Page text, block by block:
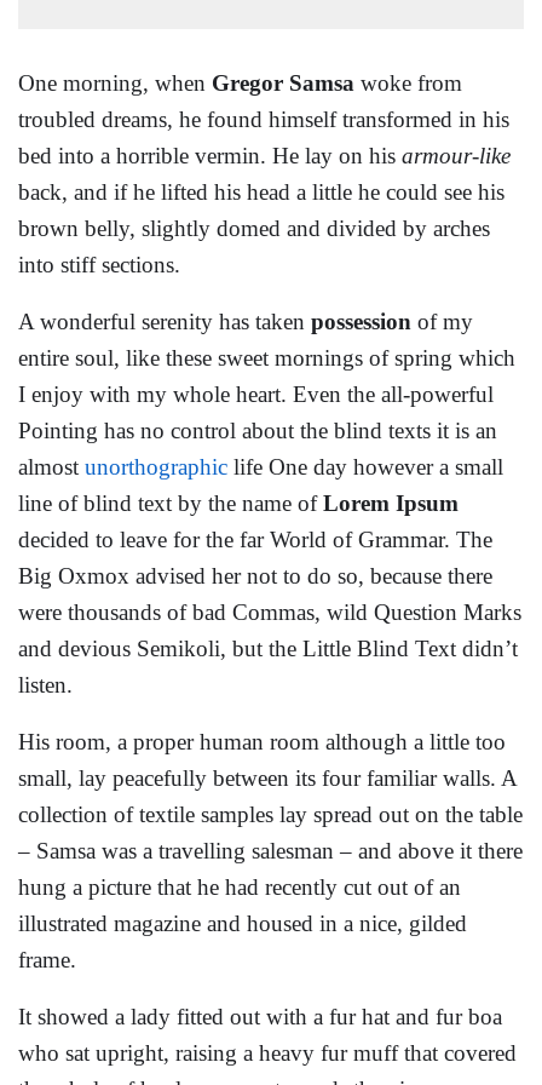
One morning, when Gregor Samsa woke from
troubled dreams, he found himself transformed in his
bed into a horrible vermin. He lay on his armour-like
back, and if he lifted his head a little he could see his
brown belly, slightly domed and divided by arches
into stiff sections.
A wonderful serenity has taken possession of my
entire soul, like these sweet mornings of spring which
I enjoy with my whole heart. Even the all-powerful
Pointing has no control about the blind texts it is an
almost unorthographic life One day however a small
line of blind text by the name ofLorem Ipsum
decided to leave for the far World of Grammar. The
Big Oxmox advised her not to do so, because there
were thousands of bad Commas, wild Question Marks
and devious Semikoli, but the Little Blind Text didn’t
listen.
His room, a proper human room although a little too
small, lay peacefully between its four familiar walls. A
collection of textile samples lay spread out on the table
– Samsa was a travelling salesman – and above it there
hung a picture that he had recently cut out of an
illustrated magazine and housed in a nice, gilded
frame.
It showed a lady fitted out with a fur hat and fur boa
who sat upright, raising a heavy fur muff that covered